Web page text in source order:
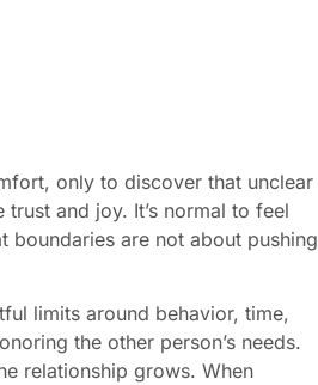
only to discover that unclear
and joy. It’s normal to feel
are not about pushing
limits around behavior, time,
the other person’s needs.
relationship grows. When